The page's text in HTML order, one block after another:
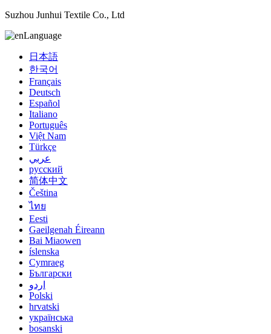
Suzhou Junhui Textile Co., Ltd
Language
日本語
한국어
Français
Deutsch
Español
Italiano
Português
Việt Nam
Türkçe
عربي
русский
简体中文
Čeština
ไทย
Eesti
Gaeilgenah Éireann
Bai Miaowen
íslenska
Cymraeg
Български
اردو
Polski
hrvatski
українська
bosanski